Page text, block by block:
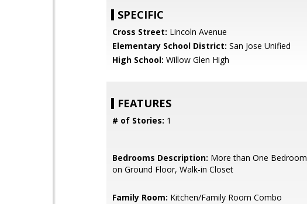
SPECIFIC
Cross Street: Lincoln Avenue
Elementary School District: San Jose Unified
High School: Willow Glen High
FEATURES
# of Stories: 1
Bedrooms Description: More than One Bedroom
on Ground Floor, Walk-in Closet
Family Room: Kitchen/Family Room Combo